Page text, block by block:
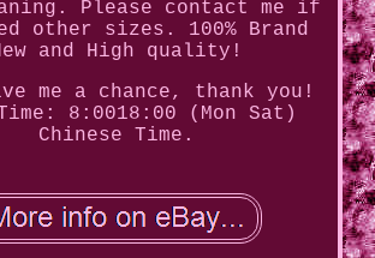
Please contact me if
other sizes. 100% Brand
and High quality!
me a chance, thank you!
8:0018:00 (Mon Sat)
Chinese Time.